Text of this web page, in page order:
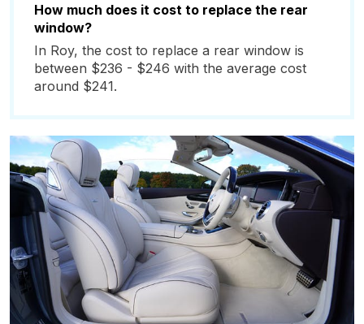
How much does it cost to replace the rear
window?
In Roy, the cost to replace a rear window is
between $236 - $246 with the average cost
around $241.